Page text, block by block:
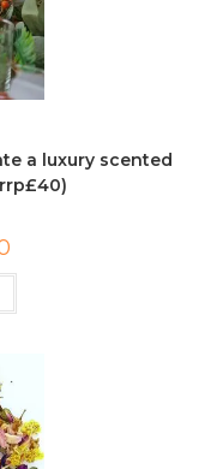
a luxury scented